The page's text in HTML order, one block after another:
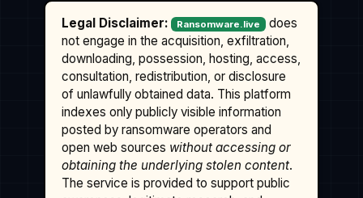
Legal Disclaimer: Ransomware.live
does
not engage in the acquisition, exfiltration,
downloading, possession, hosting, access,
consultation, redistribution, or disclosure
of unlawfully obtained data. This platform
indexes only publicly visible information
posted by ransomware operators and
open web sources without accessing or
obtaining the underlying stolen content.
The service is provided to support public